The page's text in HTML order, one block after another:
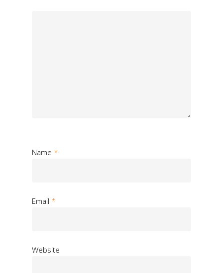
Name *
Email *
Website